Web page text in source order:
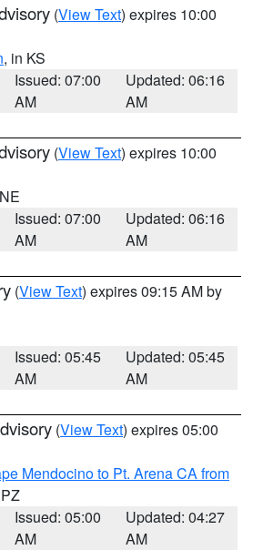
(View Text) expires 10:00
, in KS
Issued: 07:00
AM
Updated: 06:16
AM
(View Text) expires 10:00
Issued: 07:00
AM
Updated: 06:16
AM
(View Text) expires 09:15 AM by
Issued: 05:45
AM
Updated: 05:45
AM
(View Text) expires 05:00
Mendocino to Pt. Arena CA from
Issued: 05:00
AM
Updated: 04:27
AM